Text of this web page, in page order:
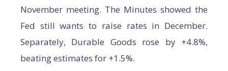
November meeting. The Minutes showed the
Fed still wants to raise rates in December.
Separately, Durable Goods rose by +4.8%,
beating estimates for +1.5%.